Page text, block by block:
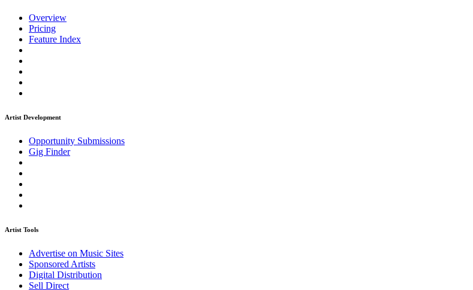
Overview
Pricing
Feature Index
Artist Development
Opportunity Submissions
Gig Finder
Artist Tools
Advertise on Music Sites
Sponsored Artists
Digital Distribution
Sell Direct